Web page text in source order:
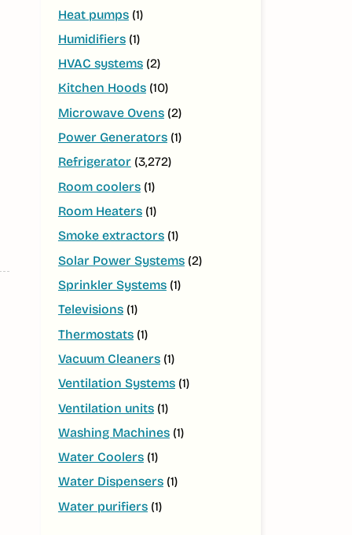
Heat pumps(1)
Humidifiers(1)
HVAC systems(2)
Kitchen Hoods(10)
Microwave Ovens(2)
Power Generators(1)
Refrigerator(3,272)
Room coolers(1)
Room Heaters(1)
Smoke extractors(1)
Solar Power Systems(2)
Sprinkler Systems(1)
Televisions(1)
Thermostats(1)
Vacuum Cleaners(1)
Ventilation Systems(1)
Ventilation units(1)
Washing Machines(1)
Water Coolers(1)
Water Dispensers(1)
Water purifiers(1)